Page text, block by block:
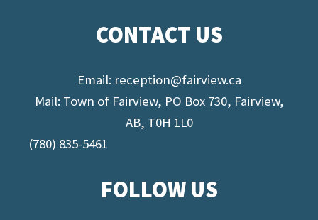
CONTACT US
Email: reception@fairview.ca
Mail: Town of Fairview, PO Box 730, Fairview,
AB, T0H 1L0
(780) 835-5461
FOLLOW US